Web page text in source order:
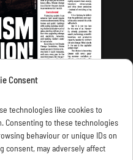
Consent
technologies like cookies to
Consenting to these technologies
behaviour or unique IDs on
consent, may adversely affect